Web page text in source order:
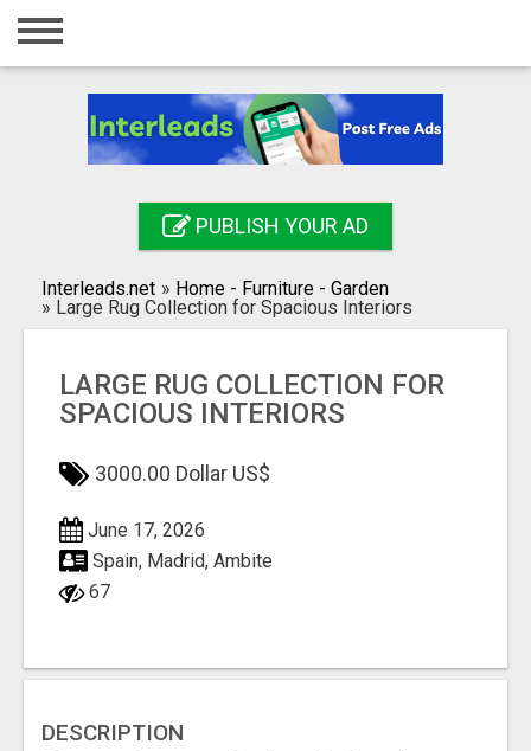
Home
Registration
Search
PUBLISH YOUR AD
Interleads.net » Home - Furniture - Garden
» Large Rug Collection for Spacious Interiors
LARGE RUG COLLECTION FOR
SPACIOUS INTERIORS
3000.00 Dollar US$
June 17, 2026
Spain, Madrid, Ambite
67
DESCRIPTION